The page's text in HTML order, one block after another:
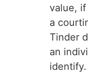
value,
a
Tinder
an
identify.